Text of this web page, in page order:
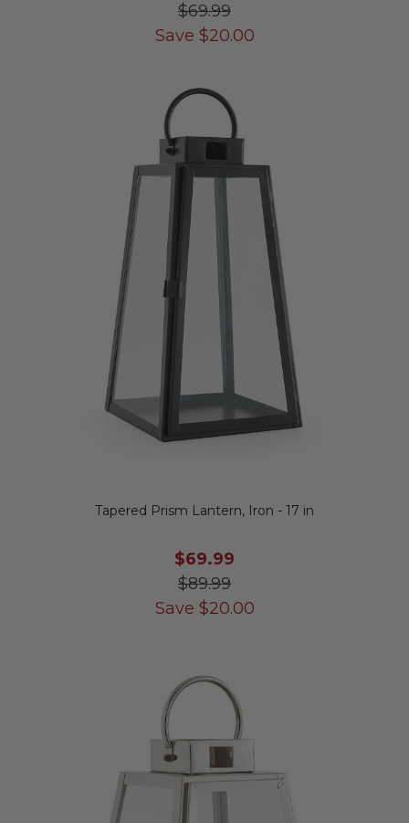
$69.99
Save $20.00
Tapered Prism Lantern, Iron - 17 in
$69.99
$89.99
Save $20.00